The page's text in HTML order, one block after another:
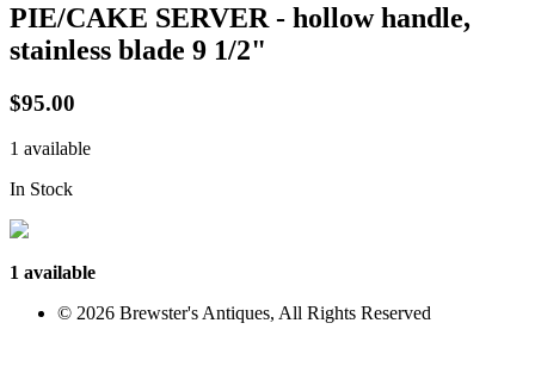
PIE/CAKE SERVER - hollow handle,
stainless blade 9 1/2"
$95.00
1 available
In Stock
1 available
© 2026 Brewster's Antiques, All Rights Reserved